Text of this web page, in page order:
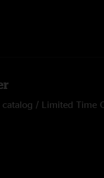
/ Limited Time